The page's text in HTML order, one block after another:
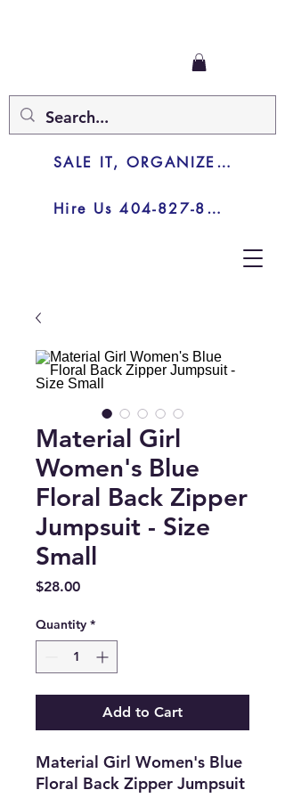
Hire Us 404-827-8003
SALE IT, ORGANIZE IT, JUNK IT
Material Girl
Women's Blue
Floral Back Zipper
Jumpsuit - Size
Small
$28.00Price
Quantity *
Add to Cart
Material Girl Women's Blue
Floral Back Zipper Jumpsuit